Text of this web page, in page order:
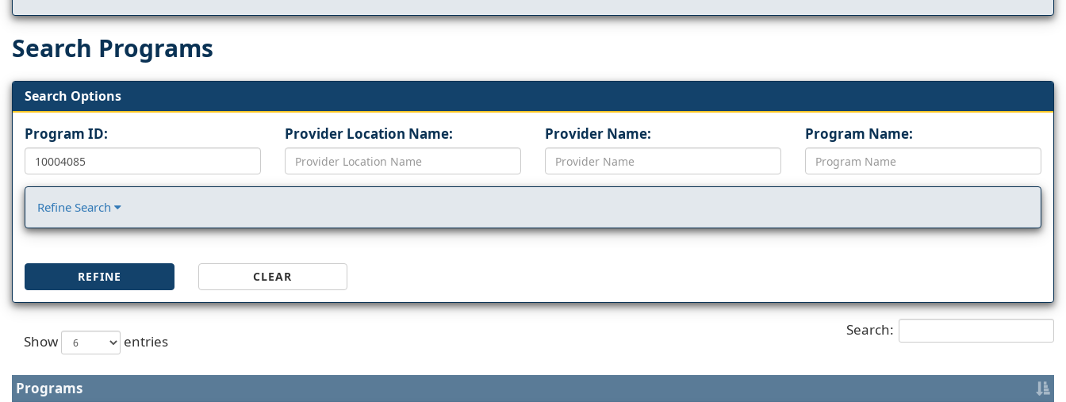
Search Programs
Search Options
Program ID: Provider Location Name: Provider Name: Program Name:
Refine Search
REFINE CLEAR
Show entries
Search:
Programs